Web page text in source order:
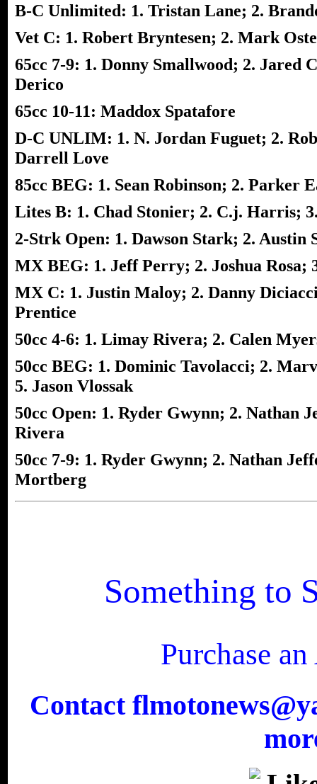
B-C Unlimited: 1. Tristan Lane; 2.
Vet C: 1. Robert Bryntesen; 2. Mark
65cc 7-9: 1. Donny Smallwood; 2. Jared
Derico
65cc 10-11: Maddox Spatafore
D-C UNLIM: 1. N. Jordan Fuguet; 2.
Darrell Love
85cc BEG: 1. Sean Robinson; 2. Parker
Lites B: 1. Chad Stonier; 2. C.j. Harris;
2-Strk Open: 1. Dawson Stark; 2.
MX BEG: 1. Jeff Perry; 2. Joshua Rosa;
MX C: 1. Justin Maloy; 2. Danny
Prentice
50cc 4-6: 1. Limay Rivera; 2. Calen
50cc BEG: 1. Dominic Tavolacci; 2.
5. Jason Vlossak
50cc Open: 1. Ryder Gwynn; 2. Nathan
Rivera
50cc 7-9: 1. Ryder Gwynn; 2. Nathan
Mortberg
Something to
Purchase
Contact